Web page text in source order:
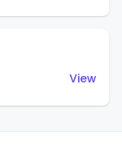
View